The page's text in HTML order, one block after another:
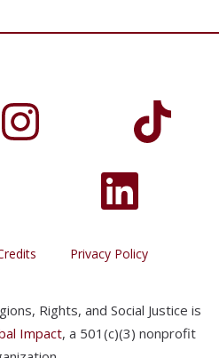
Privacy Policy
Rights, and Social Justice is
Impact, a 501(c)(3) nonprofit